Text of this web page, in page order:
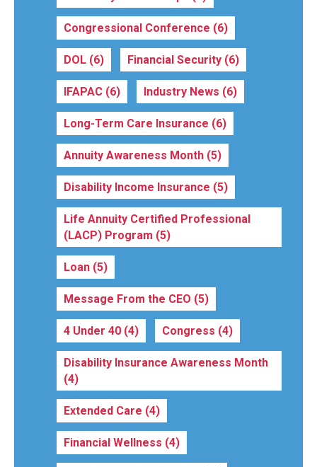
Congressional Conference (6)
DOL (6) Financial Security (6)
IFAPAC (6) Industry News (6)
Long-Term Care Insurance (6)
Annuity Awareness Month (5)
Disability Income Insurance (5)
Life Annuity Certified Professional
(LACP) Program (5)
Loan (5)
Message From the CEO (5)
4 Under 40 (4) Congress (4)
Disability Insurance Awareness Month
(4)
Extended Care (4)
Financial Wellness (4)